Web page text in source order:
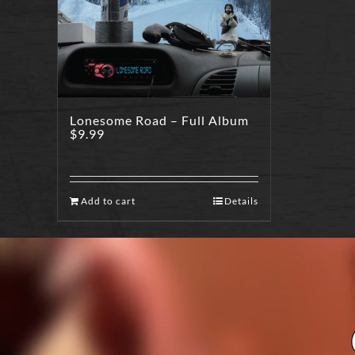
Lonesome Road – Full Album
$9.99
Add to cart Details